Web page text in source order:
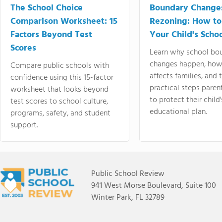
The School Choice
Comparison Worksheet: 15
Factors Beyond Test
Scores
Compare public schools with
confidence using this 15-factor
worksheet that looks beyond
test scores to school culture,
programs, safety, and student
support.
Boundary
Rezoning: How
Your Child's
Learn why school
changes happen,
affects families, and
practical steps
to protect their
educational plan.
Public School Review
941 West Morse Boulevard, Suite 100
Winter Park, FL 32789